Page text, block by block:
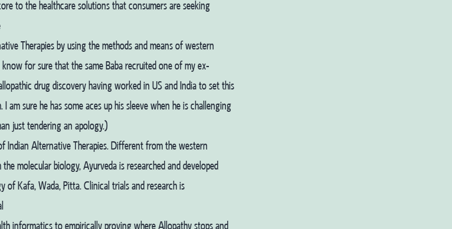
to the healthcare solutions that consumers are seeking
Therapies by using the methods and means of western
know for sure that the same Baba recruited one of my ex-
drug discovery having worked in US and India to set this
I am sure he has some aces up his sleeve when he is challenging
just tendering an apology.)
Indian Alternative Therapies. Different from the western
molecular biology, Ayurveda is researched and developed
of Kafa, Wada, Pitta. Clinical trials and research is
informatics to empirically proving where Allopathy stops and